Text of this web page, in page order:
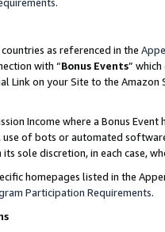
as referenced in the
with “Bonus Events”
Link on your Site to the
Income where a Bonus
of bots or automated
sole discretion, in each case,
homepages listed in the
Participation Requirements.